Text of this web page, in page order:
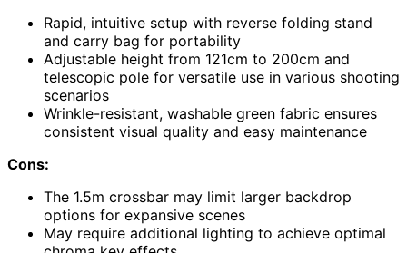
Rapid, intuitive setup with reverse folding stand
and carry bag for portability
Adjustable height from 121cm to 200cm and
telescopic pole for versatile use in various shooting
scenarios
Wrinkle-resistant, washable green fabric ensures
consistent visual quality and easy maintenance
Cons:
The 1.5m crossbar may limit larger backdrop
options for expansive scenes
May require additional lighting to achieve optimal